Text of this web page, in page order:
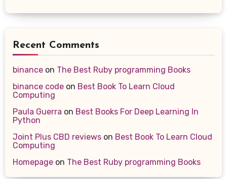
Recent Comments
binanceon The Best Ruby programming Books
binance codeon Best Book To Learn Cloud
Computing
Paula Guerra on Best Books For Deep Learning In
Python
Joint Plus CBD reviewson Best Book To Learn Cloud
Computing
Homepageon The Best Ruby programming Books